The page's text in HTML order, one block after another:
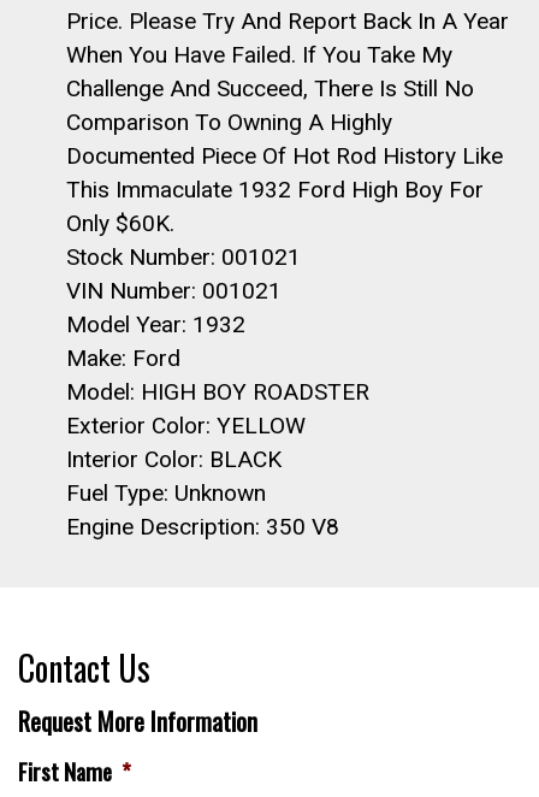
Price. Please Try And Report Back In A Year
When You Have Failed. If You Take My
Challenge And Succeed, There Is Still No
Comparison To Owning A Highly
Documented Piece Of Hot Rod History Like
This Immaculate 1932 Ford High Boy For
Only $60K.
Stock Number: 001021
VIN Number: 001021
Model Year: 1932
Make: Ford
Model: HIGH BOY ROADSTER
Exterior Color: YELLOW
Interior Color: BLACK
Fuel Type: Unknown
Engine Description: 350 V8
Contact Us
Request More Information
First Name *